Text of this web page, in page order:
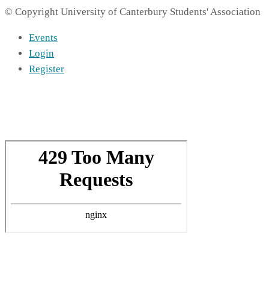
© Copyright University of Canterbury Students' Association
Events
Login
Register